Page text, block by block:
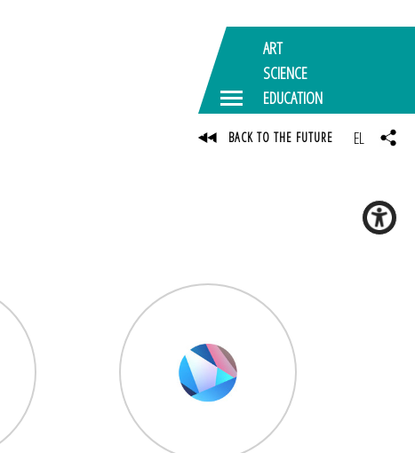
ART
SCIENCE
EDUCATION
BACK TO THE FUTURE EL